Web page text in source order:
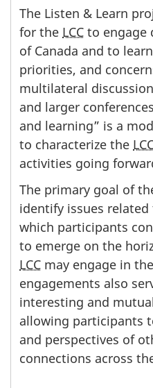
The Listen & Learn
for the LCC to engage
of Canada and to
priorities, and
multilateral
and larger
and learning” is a
to characterize the
activities going
The primary goal of
identify issues
which participants
to emerge on the
LCC may engage in
engagements also
interesting and
allowing participants
and perspectives of
connections across